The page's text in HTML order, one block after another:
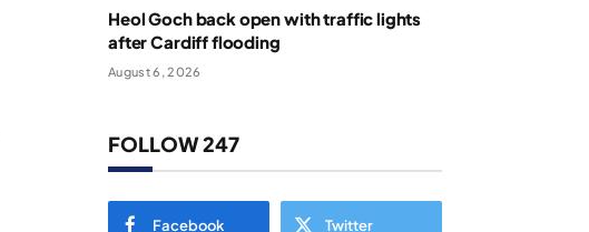
Heol Goch back open with traffic lights
after Cardiff flooding
August 6, 2026
FOLLOW 247
Facebook Twitter